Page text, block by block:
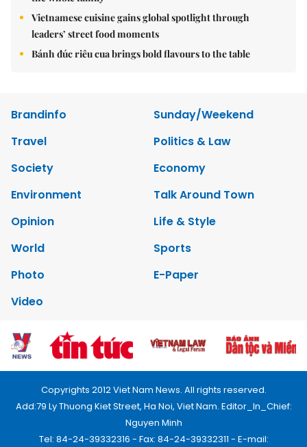
Vietnamese cuisine gains global spotlight through
leaders’ street food moments
Bánh đúc riêu cua brings bold flavours to the table
Brandinfo
Sunday/Weekend
Travel
Politics & Law
Society
Economy
Environment
Talk Around Town
Opinion
Life & Style
World
Sports
Photo
E-Paper
Video
Copyrights 2012 Viet Nam News. All rights reserved.
Add:79 Ly Thuong Kiet Street, Ha Noi, Viet Nam. Editor_In_Chief:
Nguyen Minh
Tel: 84-24-39332316 - Fax: 84-24-39332311 - E-mail: